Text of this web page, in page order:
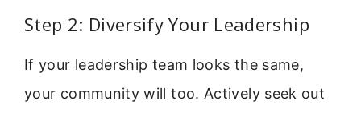
Step 2: Diversify Your Leadership
If your leadership team looks the same,
your community will too. Actively seek out